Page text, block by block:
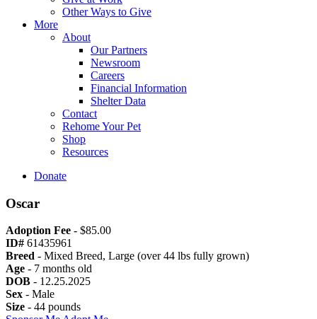
Other Ways to Give
More
About
Our Partners
Newsroom
Careers
Financial Information
Shelter Data
Contact
Rehome Your Pet
Shop
Resources
Donate
Oscar
Adoption Fee - $85.00
ID# 61435961
Breed - Mixed Breed, Large (over 44 lbs fully grown)
Age - 7 months old
DOB - 12.25.2025
Sex - Male
Size - 44 pounds